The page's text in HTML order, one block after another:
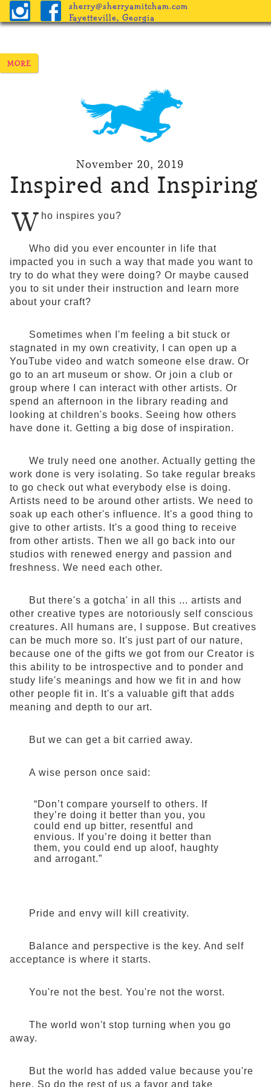
sherry@sherryamitcham.com
Fayetteville, Georgia
November 20, 2019
Inspired and Inspiring
W ho inspires you?
Who did you ever encounter in life that
impacted you in such a way that made you want to
try to do what they were doing? Or maybe caused
you to sit under their instruction and learn more
about your craft?
Sometimes when I'm feeling a bit stuck or
stagnated in my own creativity, I can open up a
YouTube video and watch someone else draw. Or
go to an art museum or show. Or join a club or
group where I can interact with other artists. Or
spend an afternoon in the library reading and
looking at children's books. Seeing how others
have done it. Getting a big dose of inspiration.
We truly need one another. Actually getting the
work done is very isolating. So take regular breaks
to go check out what everybody else is doing.
Artists need to be around other artists. We need to
soak up each other's influence. It's a good thing to
give to other artists. It's a good thing to receive
from other artists. Then we all go back into our
studios with renewed energy and passion and
freshness. We need each other.
But there's a gotcha' in all this ... artists and
other creative types are notoriously self conscious
creatures. All humans are, I suppose. But creatives
can be much more so. It's just part of our nature,
because one of the gifts we got from our Creator is
this ability to be introspective and to ponder and
study life's meanings and how we fit in and how
other people fit in. It's a valuable gift that adds
meaning and depth to our art.
But we can get a bit carried away.
A wise person once said:
“Don’t compare yourself to others. If
they’re doing it better than you, you
could end up bitter, resentful and
envious. If you’re doing it better than
them, you could end up aloof, haughty
and arrogant.”
Pride and envy will kill creativity.
Balance and perspective is the key. And self
acceptance is where it starts.
You're not the best. You're not the worst.
The world won't stop turning when you go
away.
But the world has added value because you're
here. So do the rest of us a favor and take